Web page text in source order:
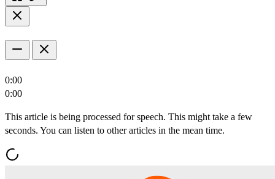
0:00
0:00
This article is being processed for speech. This might take a few
seconds. You can listen to other articles in the mean time.